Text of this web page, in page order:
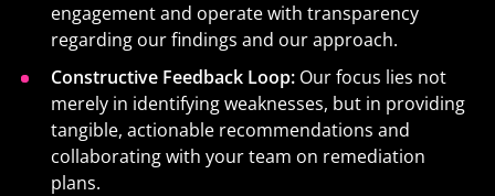
engagement and operate with transparency
regarding our findings and our approach.
Constructive Feedback Loop: Our focus lies not
merely in identifying weaknesses, but in providing
tangible, actionable recommendations and
collaborating with your team on remediation
plans.